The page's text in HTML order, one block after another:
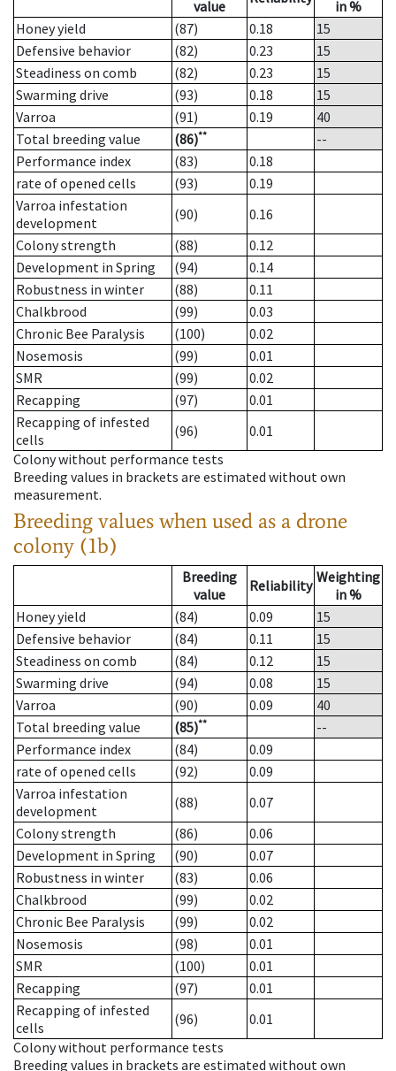
value
in %
Honey yield
(87) 0.18
15
Defensive behavior
(82) 0.23
15
Steadiness on comb
(82) 0.23
15
Swarming drive
(93) 0.18
15
Varroa
(91) 0.19
40
Total breeding value
(86)**
--
Performance index
(83)
0.18
rate of opened cells
(93)
0.19
Varroa infestation
development
(90)
0.16
Colony strength
(88)
0.12
Development in Spring
(94)
0.14
Robustness in winter
(88)
0.11
Chalkbrood
(99)
0.03
Chronic Bee Paralysis
(100)
0.02
Nosemosis
(99)
0.01
SMR
(99)
0.02
Recapping
(97)
0.01
Recapping of infested
cells
(96)
0.01
Colony without performance tests
Breeding values in brackets are estimated without own
measurement.
Breeding values when used as a drone
colony (1b)
Breeding
value
Reliability Weighting
in %
Honey yield
(84) 0.09
15
Defensive behavior
(84) 0.11
15
Steadiness on comb
(84) 0.12
15
Swarming drive
(94) 0.08
15
Varroa
(90) 0.09
40
Total breeding value
(85)**
--
Performance index
(84)
0.09
rate of opened cells
(92)
0.09
Varroa infestation
development
(88)
0.07
Colony strength
(86)
0.06
Development in Spring
(90)
0.07
Robustness in winter
(83)
0.06
Chalkbrood
(99)
0.02
Chronic Bee Paralysis
(99)
0.02
Nosemosis
(98)
0.01
SMR
(100)
0.01
Recapping
(97)
0.01
Recapping of infested
cells
(96)
0.01
Colony without performance tests
Breeding values in brackets are estimated without own